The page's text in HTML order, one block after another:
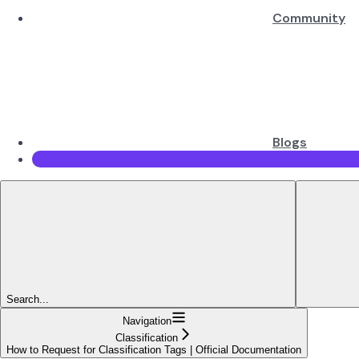
Community
Blogs
Search...
Navigation
Classification
How to Request for Classification Tags | Official Documentation